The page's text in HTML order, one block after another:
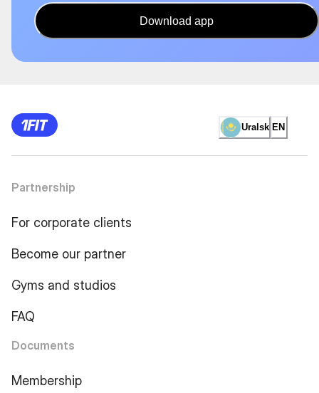
Download app
Uralsk EN
Partnership
For corporate clients
Become our partner
Gyms and studios
FAQ
Documents
Membership